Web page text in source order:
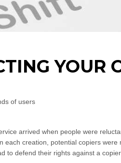
YOUR
of users
arrived when people were
creation, potential copiers were
to defend their rights against a